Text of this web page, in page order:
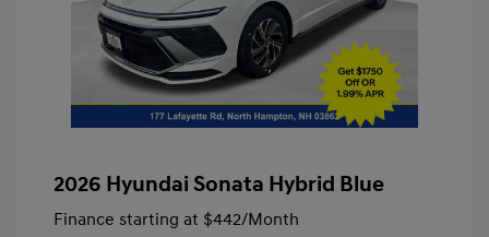
2026 Hyundai Sonata Hybrid Blue
Finance starting at $442/Month